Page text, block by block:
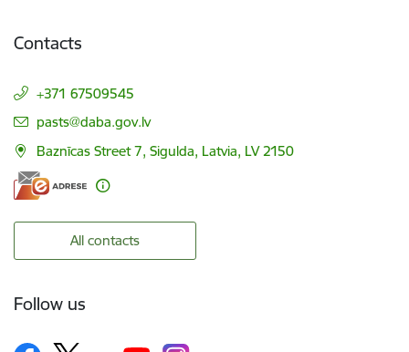
Contacts
+371 67509545
E-mail:
pasts@daba.gov.lv
Baznīcas Street 7, Sigulda, Latvia, LV 2150
All contacts
Follow us